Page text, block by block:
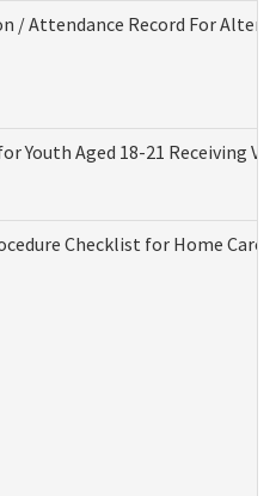
/ Attendance Record For
Youth Aged 18-21 Receiving
Checklist for Home Care